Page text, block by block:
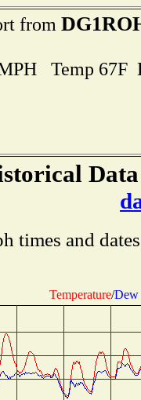
from
Temp
times and
Temperature/Dew